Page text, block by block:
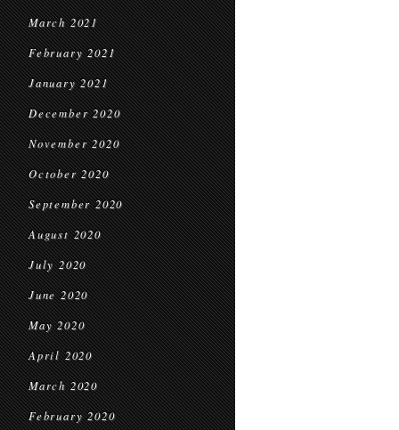
March 2021
February 2021
January 2021
December 2020
November 2020
October 2020
September 2020
August 2020
July 2020
June 2020
May 2020
April 2020
March 2020
February 2020